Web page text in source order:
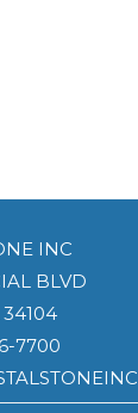
INC
BLVD
7700